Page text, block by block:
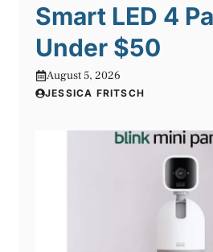
Smart LED 4
Under $50
August 5, 2026
JESSICA FRITSCH